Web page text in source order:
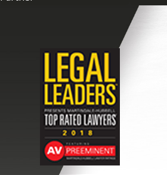
helps to manage expectations and
provide you with strategies to
devising strategic plans to avert
What Should I Do
If you find yourself involved in a
gather any evidence to support
foundation for your claims and
needed to navigate trust disputes